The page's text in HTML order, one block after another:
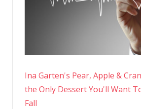
Ina Garten's Pear, Apple &
the Only Dessert You'll Want
Fall